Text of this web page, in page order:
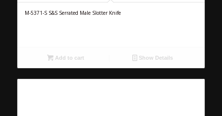
M-5371-S S&S Serrated Male Slotter Knife
Add to cart Show Details